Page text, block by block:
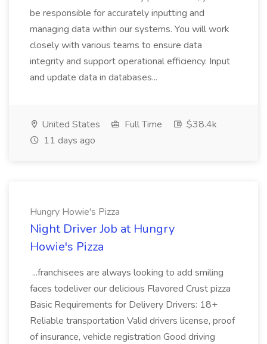
be responsible for accurately inputting and
managing data within our systems. You will work
closely with various teams to ensure data
integrity and support operational efficiency. Input
and update data in databases...
United States Full Time
$38.4k
11 days ago
Hungry Howie's Pizza
Night Driver Job at Hungry
Howie's Pizza
...franchisees are always looking to add smiling
faces todeliver our delicious Flavored Crust pizza
Basic Requirements for Delivery Drivers: 18+
Reliable transportation Valid drivers license, proof
of insurance, vehicle registration Good driving